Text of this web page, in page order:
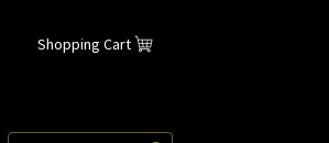
Shopping Cart